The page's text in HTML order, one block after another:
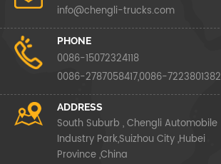
info@chengli-trucks.com
PHONE
0086-15072324118
0086-2787058417,0086-7223801382
ADDRESS
South Suburb , Chengli Automobile
Industry Park,Suizhou City ,Hubei
Province ,China